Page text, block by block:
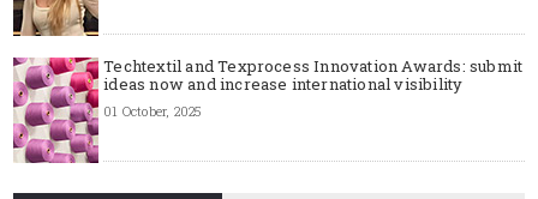
Techtextil and Texprocess Innovation Awards: submit
ideas now and increase international visibility
01 October, 2025